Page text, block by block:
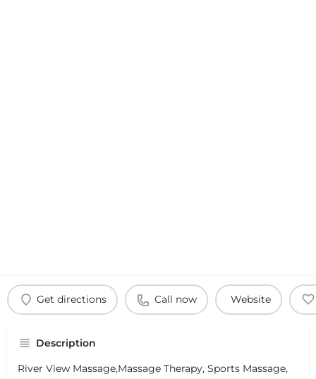
Get directions Call now Website
Description
River View Massage,Massage Therapy, Sports Massage,